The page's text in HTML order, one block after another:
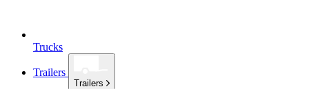
Trucks
Trailers
Trailers